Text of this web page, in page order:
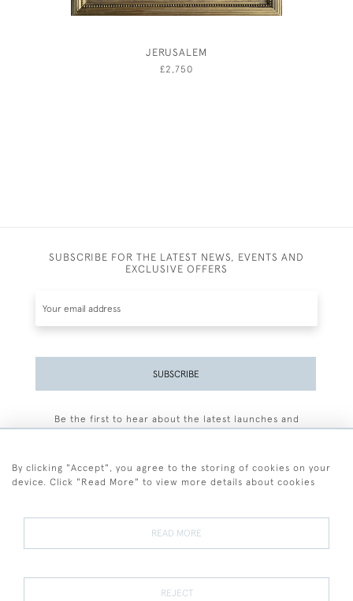
JERUSALEM
£2,750
SUBSCRIBE FOR THE LATEST NEWS, EVENTS AND
EXCLUSIVE OFFERS
SUBSCRIBE
Be the first to hear about the latest launches and
Terms and Conditions
Terms of Sale Privacy Policy Cookies
By clicking "Accept", you agree to the storing of cookies on your
device. Click "Read More" to view more details about cookies
READ MORE
REJECT